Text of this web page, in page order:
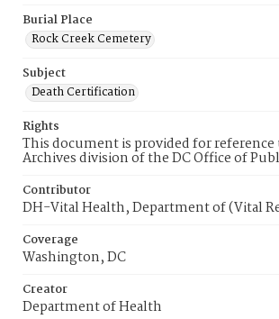
Burial Place
Rock Creek Cemetery
Subject
Death Certification
Rights
This document is provided for reference
Archives division of the DC Office of
Contributor
DH-Vital Health, Department of (Vital
Coverage
Washington, DC
Creator
Department of Health